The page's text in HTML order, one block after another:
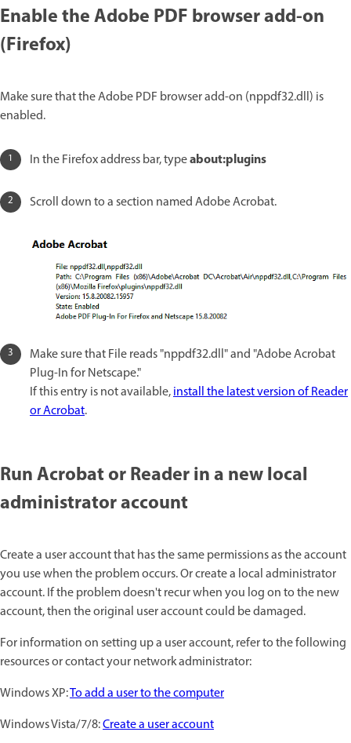
Enable the Adobe PDF browser add-on
(Firefox)
Make sure that the Adobe PDF browser add-on (nppdf32.dll) is
enabled.
In the Firefox address bar, typeabout:plugins
Scroll down to a section named Adobe Acrobat.
Make sure that File reads "nppdf32.dll" and "Adobe Acrobat
Plug-In for Netscape."
If this entry is not available,install the latest version of Reader
or Acrobat.
Run Acrobat or Reader in a new local
administrator account
Create a user account that has the same permissions as the account
you use when the problem occurs. Or create a local administrator
account. If the problem doesn't recur when you log on to the new
account, then the original user account could be damaged.
For information on setting up a user account, refer to the following
resources or contact your network administrator:
Windows XP:To add a user to the computer
Windows Vista/7/8:Create a user account